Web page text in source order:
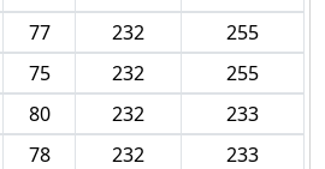
77 232
255
75 232
255
80 232
233
78 232
233